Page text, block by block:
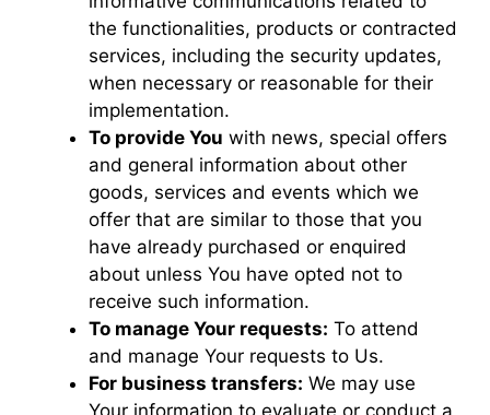
the functionalities, products or contracted
services, including the security updates,
when necessary or reasonable for their
implementation.
To provide You with news, special offers
and general information about other
goods, services and events which we
offer that are similar to those that you
have already purchased or enquired
about unless You have opted not to
receive such information.
To manage Your requests: To attend
and manage Your requests to Us.
For business transfers: We may use
Your information to evaluate or conduct a